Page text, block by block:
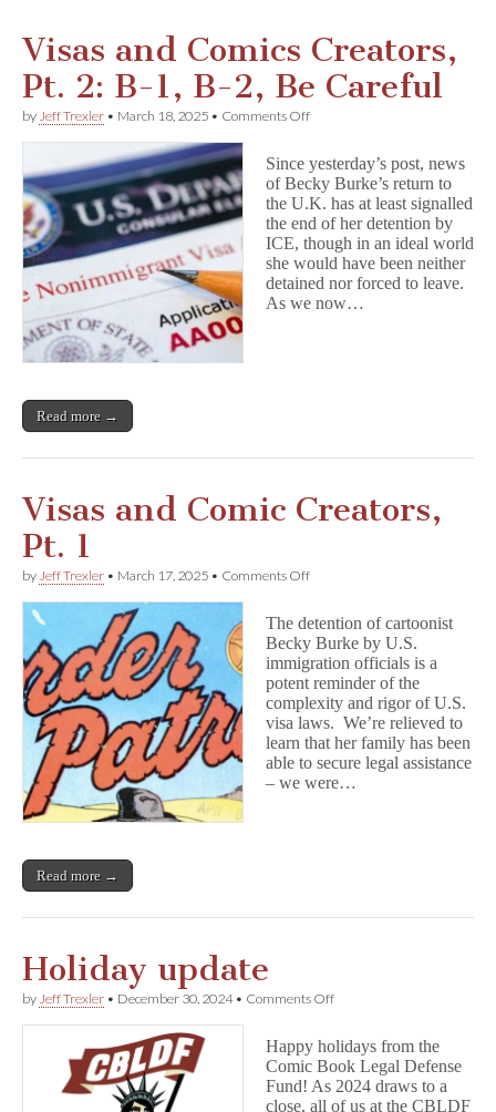
Visas and Comics Creators,
Pt. 2: B-1, B-2, Be Careful
by Jeff Trexler • March 18, 2025 • Comments Offon
Comics
Creators,
Pt.
2:
B-
1,
B-
2,
Be
Since yesterday’s post, news
of Becky Burke’s return to
the U.K. has at least signalled
the end of her detention by
ICE, though in an ideal world
she would have been neither
detained nor forced to leave.
As we now…
Read more →
Visas and Comic Creators,
Pt. 1
by Jeff Trexler • March 17, 2025 • Comments Offon
Comic
Creators,
Pt.
1
The detention of cartoonist
Becky Burke by U.S.
immigration officials is a
potent reminder of the
complexity and rigor of U.S.
visa laws. We’re relieved to
learn that her family has been
able to secure legal assistance
– we were…
Read more →
Holiday update
by Jeff Trexler • December 30, 2024• Comments Offon
Happy holidays from the
Comic Book Legal Defense
Fund! As 2024 draws to a
close, all of us at the CBLDF